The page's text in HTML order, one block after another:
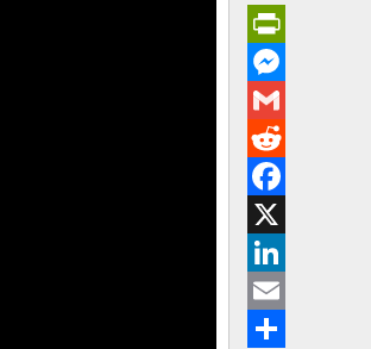
PrintFriendly
Messenger
Gmail
Reddit
Facebook
X
LinkedIn
Email